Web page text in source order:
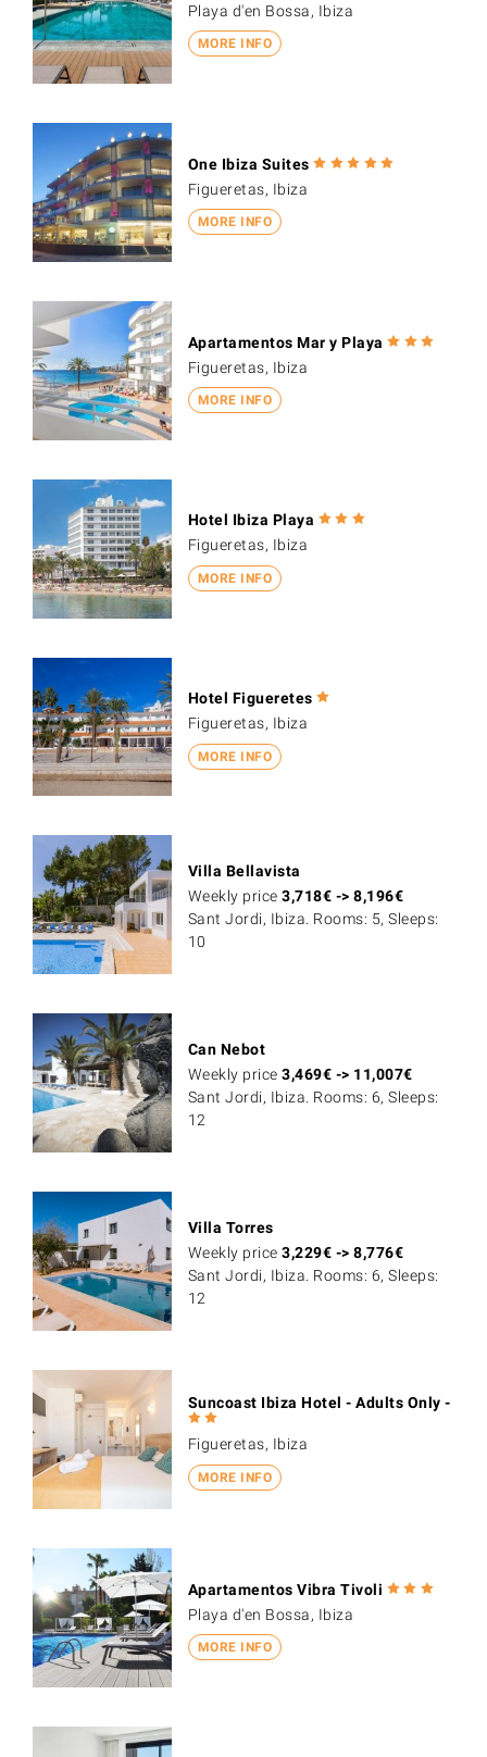
MORE INFO
Playa d'en Bossa, Ibiza
MORE INFO
One Ibiza Suites
Figueretas, Ibiza
MORE INFO
Apartamentos Mar y Playa
Figueretas, Ibiza
MORE INFO
Hotel Ibiza Playa
Figueretas, Ibiza
MORE INFO
Hotel Figueretes
Figueretas, Ibiza
Villa Bellavista
Weekly price3,718€ ->8,196€
Sant Jordi, Ibiza. Rooms: 5, Sleeps:
10
Can Nebot
Weekly price3,469€ -> 11,007€
Sant Jordi, Ibiza. Rooms: 6, Sleeps:
12
Villa Torres
Weekly price3,229€ ->8,776€
Sant Jordi, Ibiza. Rooms: 6, Sleeps:
12
MORE INFO
Suncoast Ibiza Hotel - Adults Only -
Figueretas, Ibiza
MORE INFO
Apartamentos Vibra Tivoli
Playa d'en Bossa, Ibiza